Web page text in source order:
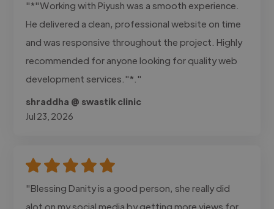
"*"Working with Piyush was a smooth experience.
He delivered a clean, professional website on time
and was responsive throughout the project. Highly
recommended for anyone looking for quality web
development services."*."
shraddha @ swastik clinic
Jul 23, 2026
"Blessing Danity is a good person, she really did
alot on my social media by getting more views for